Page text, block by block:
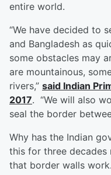
entire world.
“We have decided to
and Bangladesh as
some obstacles may
are mountainous,
rivers,” said Indian
2017. “We will also
seal the border
Why has the Indian
this for three decades
that border walls work.